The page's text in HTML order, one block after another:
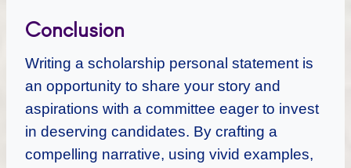
Conclusion
Writing a scholarship personal statement is
an opportunity to share your story and
aspirations with a committee eager to invest
in deserving candidates. By crafting a
compelling narrative, using vivid examples,